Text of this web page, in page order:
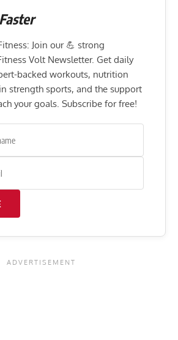
Faster
Join our 💪 strong
Volt Newsletter. Get daily
backed workouts, nutrition
strength sports, and the support
your goals. Subscribe for free!